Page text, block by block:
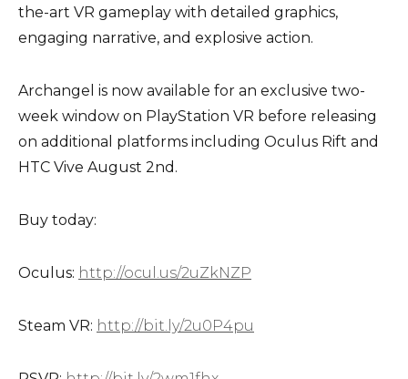
the-art VR gameplay with detailed graphics,
engaging narrative, and explosive action.
Archangel is now available for an exclusive two-
week window on PlayStation VR before releasing
on additional platforms including Oculus Rift and
HTC Vive August 2nd.
Buy today:
Oculus: http://ocul.us/2uZkNZP
Steam VR: http://bit.ly/2u0P4pu